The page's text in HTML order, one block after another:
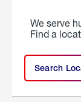
We serve
Find a
Search